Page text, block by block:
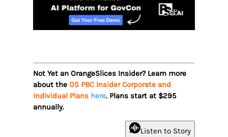
Not Yet an OrangeSlices Insider? Learn more
about the OS PBC Insider Corporate and
Individual Plans here. Plans start at $295
annually.
Listen to Story